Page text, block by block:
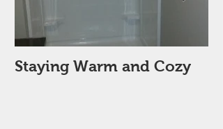
Staying Warm and Cozy